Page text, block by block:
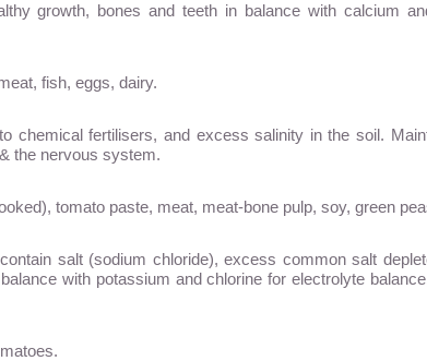
growth, bones and teeth in balance with calcium
fish, eggs, dairy.
chemical fertilisers, and excess salinity in the soil.
the nervous system.
tomato paste, meat, meat-bone pulp, soy, green
salt (sodium chloride), excess common salt
with potassium and chlorine for electrolyte